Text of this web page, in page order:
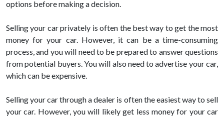
options before making a decision.
Selling your car privately is often the best way to get the most
money for your car. However, it can be a time-consuming
process, and you will need to be prepared to answer questions
from potential buyers. You will also need to advertise your car,
which can be expensive.
Selling your car through a dealer is often the easiest way to sell
your car. However, you will likely get less money for your car